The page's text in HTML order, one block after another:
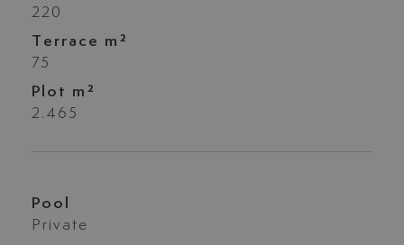
220
Terrace m²
75
Plot m²
2.465
Pool
Private